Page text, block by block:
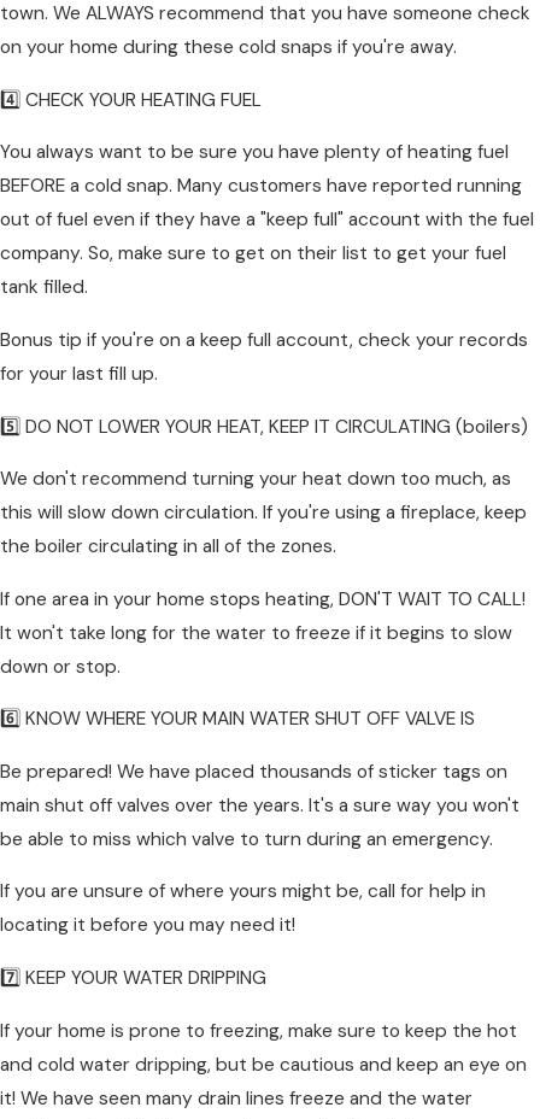
town. We ALWAYS recommend that you have someone check
on your home during these cold snaps if you're away.
4️⃣ CHECK YOUR HEATING FUEL
You always want to be sure you have plenty of heating fuel
BEFORE a cold snap. Many customers have reported running
out of fuel even if they have a "keep full" account with the fuel
company. So, make sure to get on their list to get your fuel
tank filled.
Bonus tip if you're on a keep full account, check your records
for your last fill up.
5️⃣ DO NOT LOWER YOUR HEAT, KEEP IT CIRCULATING (boilers)
We don't recommend turning your heat down too much, as
this will slow down circulation. If you're using a fireplace, keep
the boiler circulating in all of the zones.
If one area in your home stops heating, DON'T WAIT TO CALL!
It won't take long for the water to freeze if it begins to slow
down or stop.
6️⃣ KNOW WHERE YOUR MAIN WATER SHUT OFF VALVE IS
Be prepared! We have placed thousands of sticker tags on
main shut off valves over the years. It's a sure way you won't
be able to miss which valve to turn during an emergency.
If you are unsure of where yours might be, call for help in
locating it before you may need it!
7️⃣ KEEP YOUR WATER DRIPPING
If your home is prone to freezing, make sure to keep the hot
and cold water dripping, but be cautious and keep an eye on
it! We have seen many drain lines freeze and the water